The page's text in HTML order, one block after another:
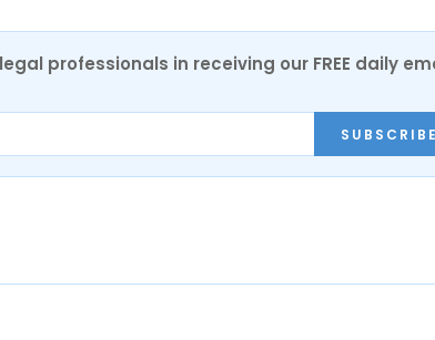
professionals in receiving our FREE daily
SUBSCRIBE